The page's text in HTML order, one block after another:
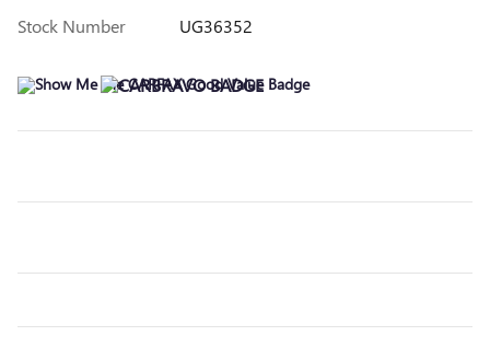
Stock Number
UG36352